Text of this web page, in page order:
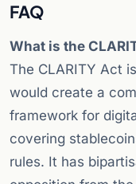
FAQ
What is the
The CLARITY Act
would create a
framework for
covering
rules. It has